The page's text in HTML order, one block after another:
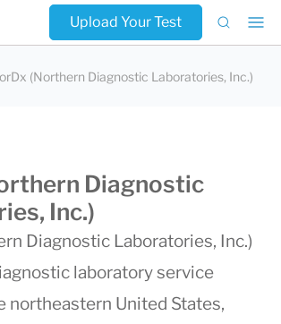
Upload Your Test
(Northern Diagnostic Laboratories, Inc.)
Diagnostic
Inc.)
Diagnostic Laboratories, Inc.)
laboratory service
northeastern United States,